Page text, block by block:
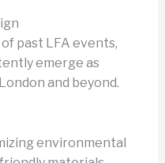
past LFA events,
emerge as
and beyond.
environmental